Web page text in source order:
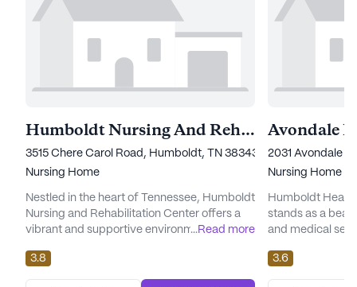
Humboldt Nursing And Rehabilitation Center
3515 Chere Carol Road, Humboldt, TN 38343
Nursing Home
Nestled in the heart of Tennessee, Humboldt
Nursing and Rehabilitation Center offers a
vibrant and supportive environment for
services. This large and well-established
community is dedicated to providing
...Read more
3.8
2031 Avondale
Nursing Home
Humboldt
stands as a
and medical
health and well-
neighborhood
3.6